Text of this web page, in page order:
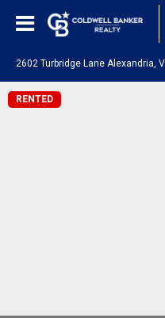
2602 Turbridge Lane Alexandria,
RENTED